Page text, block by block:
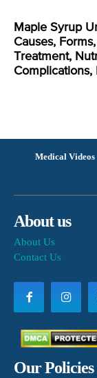
Maple Syrup
Causes,
Treatment,
Complications,
Medical Videos
About us
About Us
Contact Us
Our Policies